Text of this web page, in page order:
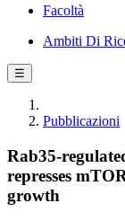
Facoltà
Ambiti Di
☰
Pubblicazioni
Rab35-
represses
growth